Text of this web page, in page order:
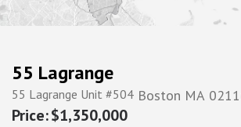
55 Lagrange
55 Lagrange Unit #504 Boston MA
$1,350,000